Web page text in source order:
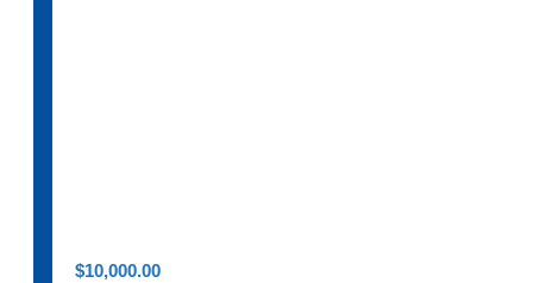
$10,000.00